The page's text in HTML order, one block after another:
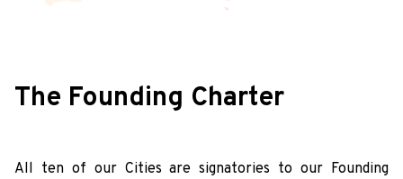
The Founding Charter
All ten of our Cities are signatories to our Founding